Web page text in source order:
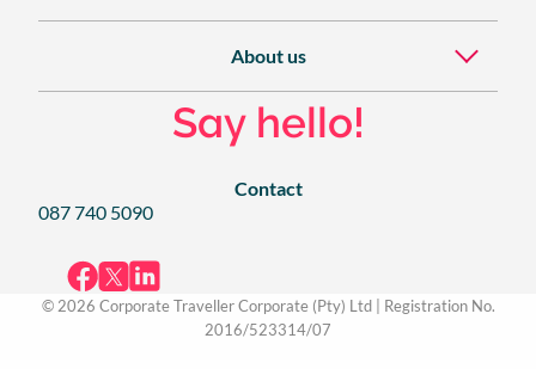
About us
Say hello!
Contact
087 740 5090
© 2026 Corporate Traveller Corporate (Pty) Ltd | Registration No.
2016/523314/07